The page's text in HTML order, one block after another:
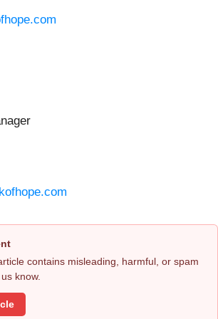
contains misleading, harmful, or spam
know.